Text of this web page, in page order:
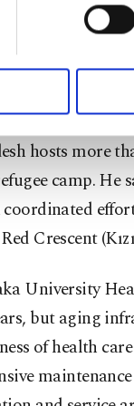
with a better
yours are
make our
set your cookie
highlighted
the
hosts more
camp. He
Crescent
University
but aging
of health